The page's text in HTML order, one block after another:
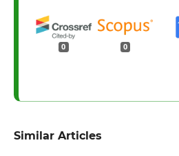
0 0
Similar Articles